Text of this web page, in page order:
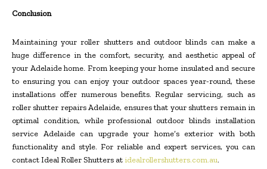
Conclusion
Maintaining your roller shutters and outdoor blinds can make a
huge difference in the comfort, security, and aesthetic appeal of
your Adelaide home. From keeping your home insulated and secure
to ensuring you can enjoy your outdoor spaces year-round, these
installations offer numerous benefits. Regular servicing, such as
roller shutter repairs Adelaide, ensures that your shutters remain in
optimal condition, while professional outdoor blinds installation
service Adelaide can upgrade your home’s exterior with both
functionality and style. For reliable and expert services, you can
contact Ideal Roller Shutters at idealrollershutters.com.au.